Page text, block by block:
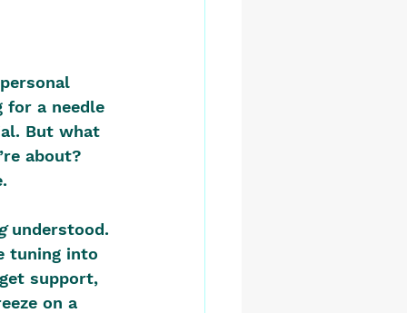
a needle
But what
about?
understood.
tuning into
support,
on a